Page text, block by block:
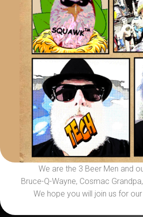
We are the 3 Beer Men and
Bruce-Q-Wayne, Cosmac
We hope you will join us for